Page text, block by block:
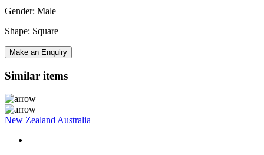
Gender: Male
Shape: Square
Make an Enquiry
Similar items
New Zealand Australia